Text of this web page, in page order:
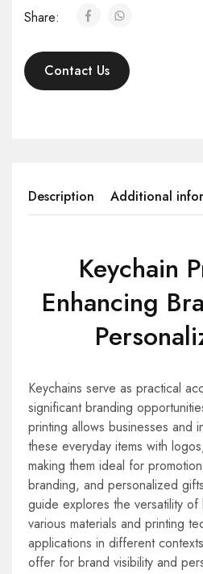
Share:
Contact Us
Description Additional
Keychain
Enhancing
Keychains serve as practical
significant branding
printing allows businesses and
these everyday items with
making them ideal for
branding, and personalized
guide explores the versatility of
various materials and printing
applications in different
offer for brand visibility and